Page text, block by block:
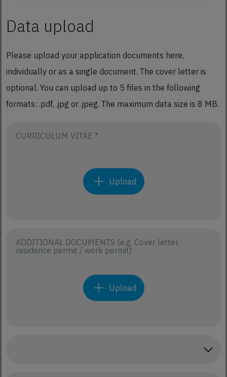
Data upload
Please upload your application documents here,
individually or as a single document. The cover letter is
optional. You can upload up to 5 files in the following
formats: .pdf, .jpg or .jpeg. The maximum data size is 8 MB.
CURRICULUM VITAE *
Upload
ADDITIONAL DOCUMENTS (e.g. Cover letter,
residence permit / work permit)
Upload